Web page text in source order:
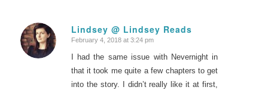
Lindsey @ Lindsey Reads
says:
February 4, 2018 at 3:24 pm
I had the same issue with Nevernight in
that it took me quite a few chapters to get
into the story. I didn’t really like it at first,